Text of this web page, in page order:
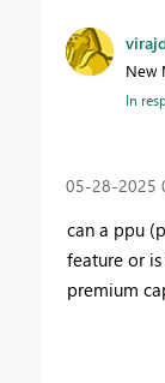
New
In
‎05-28-2025
can a ppu
feature or
premium